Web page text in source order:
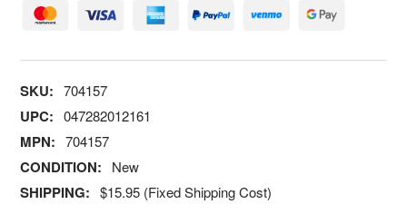
SKU: 704157
UPC: 047282012161
MPN: 704157
CONDITION: New
SHIPPING: $15.95 (Fixed Shipping Cost)